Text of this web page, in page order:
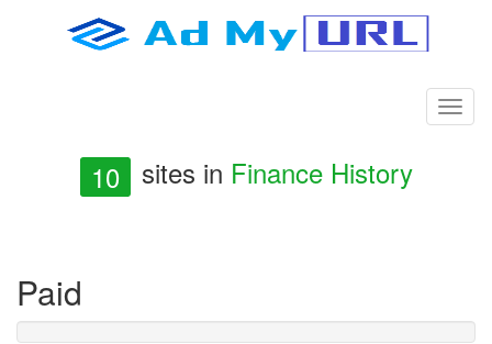
10 sites in Finance History
Paid